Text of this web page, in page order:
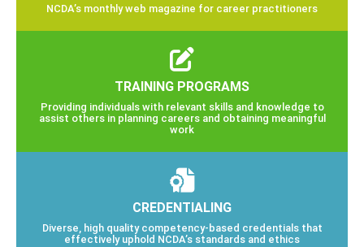
NCDA’s monthly web magazine for career practitioners
TRAINING PROGRAMS
Providing individuals with relevant skills and knowledge to
assist others in planning careers and obtaining meaningful
work
CREDENTIALING
Diverse, high quality competency-based credentials that
effectively uphold NCDA’s standards and ethics